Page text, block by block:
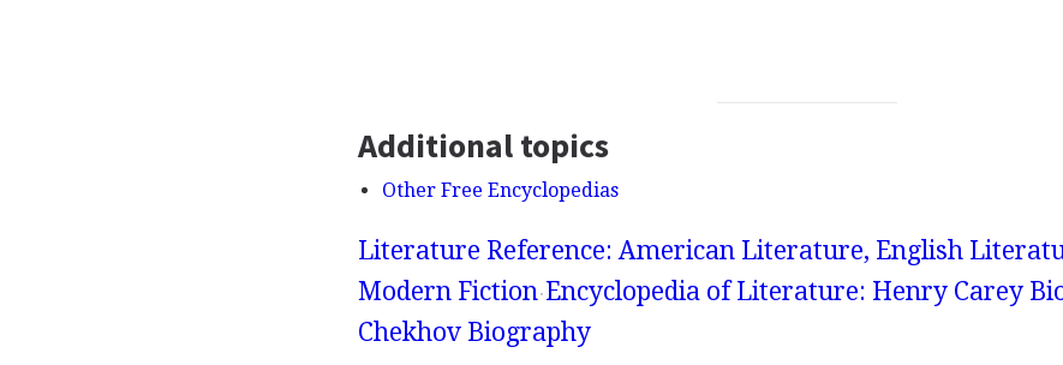
Additional topics
Other Free Encyclopedias
Literature Reference: American Literature, English
Modern Fiction Encyclopedia of Literature: Henry Carey
Chekhov Biography